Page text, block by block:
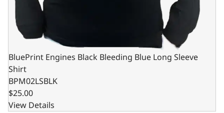
BluePrint Engines Black Bleeding Blue Long Sleeve
Shirt
BPM02LSBLK
$25.00
View Details